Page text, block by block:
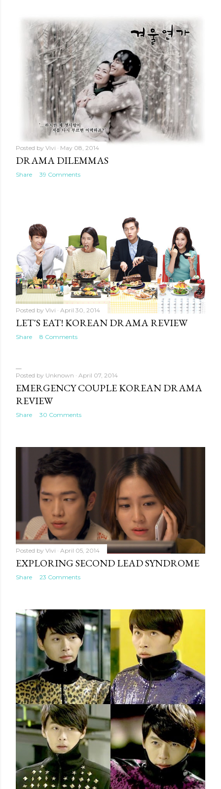
Posted by Vivi May 08, 2014
DRAMA DILEMMAS
Share 39 Comments
Posted by Vivi April 30, 2014
LET'S EAT! KOREAN DRAMA REVIEW
Share 8 Comments
Posted by Unknown April 07, 2014
EMERGENCY COUPLE KOREAN DRAMA
REVIEW
Share 30 Comments
Posted by Vivi April 05, 2014
EXPLORING SECOND LEAD SYNDROME
Share 23 Comments